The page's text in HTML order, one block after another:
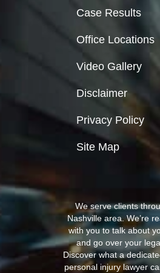
We serve clients
Nashville area. We’re
with you to talk about
and go over your
Discover what a
personal injury lawyer
Case Results
Office Locations
Video Gallery
Disclaimer
Privacy Policy
Site Map